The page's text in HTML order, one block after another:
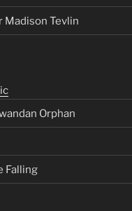
Madison Tevlin
Orphan
Falling